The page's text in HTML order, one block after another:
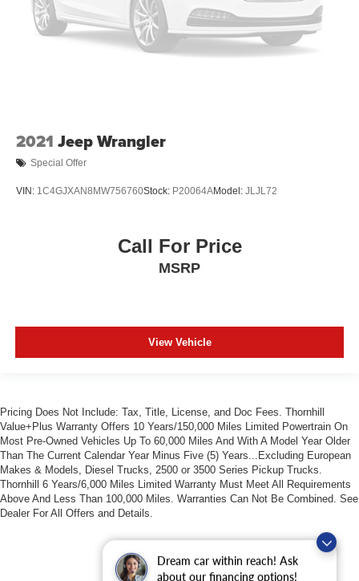
Dream car within reach! Ask
about our financing options!
2021 Jeep Wrangler
Special Offer
VIN: 1C4GJXAN8MW756760Stock: P20064AModel: JLJL72
Call For Price
MSRP
View Vehicle
Pricing Does Not Include: Tax, Title, License, and Doc Fees. Thornhill
Value+Plus Warranty Offers 10 Years/150,000 Miles Limited Powertrain On
Most Pre-Owned Vehicles Up To 60,000 Miles And With A Model Year Older
Than The Current Calendar Year Minus Five (5) Years...Excluding European
Makes & Models, Diesel Trucks, 2500 or 3500 Series Pickup Trucks.
Thornhill 6 Years/6,000 Miles Limited Warranty Must Meet All Requirements
Above And Less Than 100,000 Miles. Warranties Can Not Be Combined. See
Dealer For All Offers and Details.